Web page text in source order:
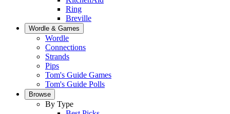
Ring
Breville
Wordle & Games
Wordle
Connections
Strands
Pips
Tom's Guide Games
Tom's Guide Polls
Browse
By Type